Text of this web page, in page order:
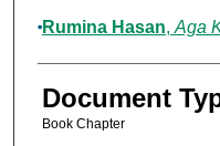
Rumina Hasan, Aga
Document
Book Chapter